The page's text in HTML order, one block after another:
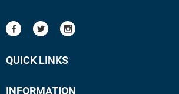
QUICK LINKS
INFORMATION